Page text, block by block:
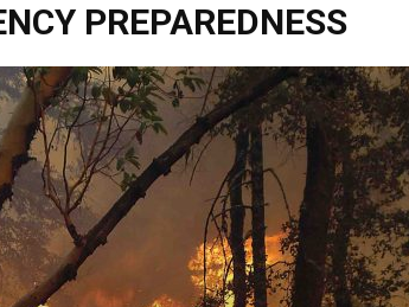
PREPAREDNESS